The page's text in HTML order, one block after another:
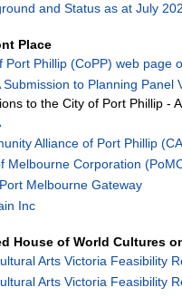
and Status as at July
Place
Port Phillip (CoPP) web page
Submission to Planning Panel
to the City of Port Phillip -
Alliance of Port Phillip
Melbourne Corporation
Melbourne Gateway
Inc
House of World Cultures
Arts Victoria Feasibility
Arts Victoria Feasibility